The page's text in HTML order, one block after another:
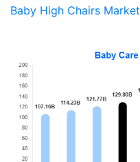
Baby High Chairs Market